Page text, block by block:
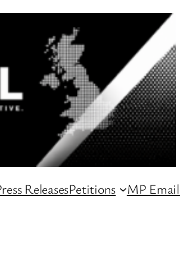
ReleasesPetitions MP Email